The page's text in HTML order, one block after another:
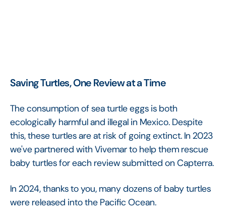
Saving Turtles, One Review at a Time
The consumption of sea turtle eggs is both
ecologically harmful and illegal in Mexico. Despite
this, these turtles are at risk of going extinct. In 2023
we've partnered with Vivemar to help them rescue
baby turtles for each review submitted on Capterra.
In 2024, thanks to you, many dozens of baby turtles
were released into the Pacific Ocean.